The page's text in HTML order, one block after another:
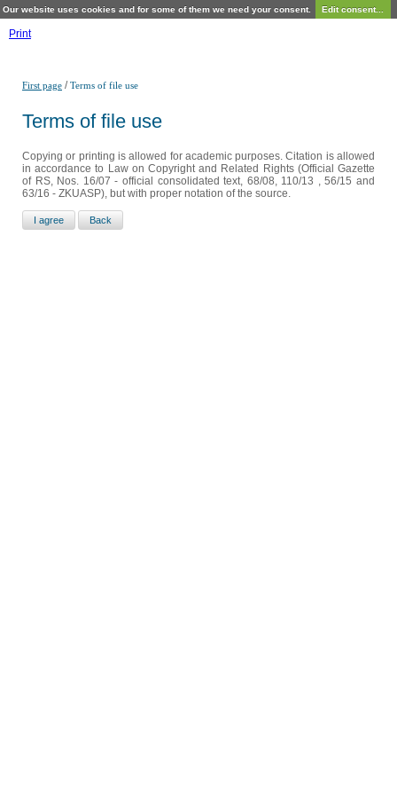
Our website uses cookies and for some of them we need your consent. Edit consent...
Print
First page /Terms of file use
Terms of file use
Copying or printing is allowed for academic purposes. Citation is allowed
in accordance to Law on Copyright and Related Rights (Official Gazette
of RS, Nos. 16/07 - official consolidated text, 68/08, 110/13 , 56/15 and
63/16 - ZKUASP), but with proper notation of the source.